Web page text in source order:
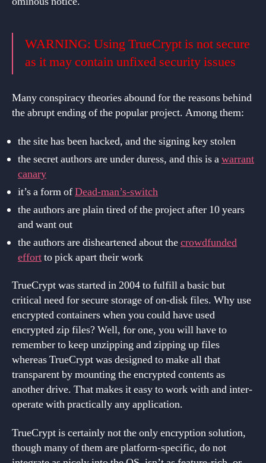
WARNING: Using TrueCrypt is not secure
as it may contain unfixed security issues
Many conspiracy theories abound for the reasons behind
the abrupt ending of the popular project. Among them:
the site has been hacked, and the signing key stolen
the secret authors are under duress, and this is awarrant
canary
it’s a form ofDead-man’s-switch
the authors are plain tired of the project after 10 years
and want out
the authors are disheartened about thecrowdfunded
effortto pick apart their work
TrueCrypt was started in 2004 to fulfill a basic but
critical need for secure storage of on-disk files. Why use
encrypted containers when you could have used
encrypted zip files? Well, for one, you will have to
remember to keep unzipping and zipping up files
whereas TrueCrypt was designed to make all that
transparent by mounting the encrypted contents as
another drive. That makes it easy to work with and inter-
operate with practically any application.
TrueCrypt is certainly not the only encryption solution,
though many of them are platform-specific, do not